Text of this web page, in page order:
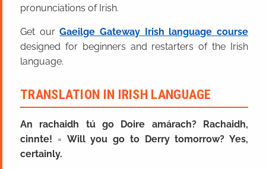
pronunciations of Irish.
Get ourGaeilge Gateway Irish language course
designed for beginners and restarters of the Irish
language.
TRANSLATION IN IRISH LANGUAGE
An rachaidh tú go Doire amárach? Rachaidh,
cinnte! = Will you go to Derry tomorrow? Yes,
certainly.